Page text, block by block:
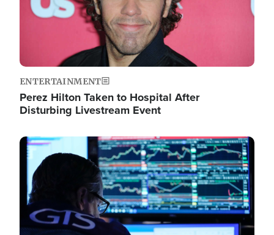
ENTERTAINMENT
Perez Hilton Taken to Hospital After
Disturbing Livestream Event
Image